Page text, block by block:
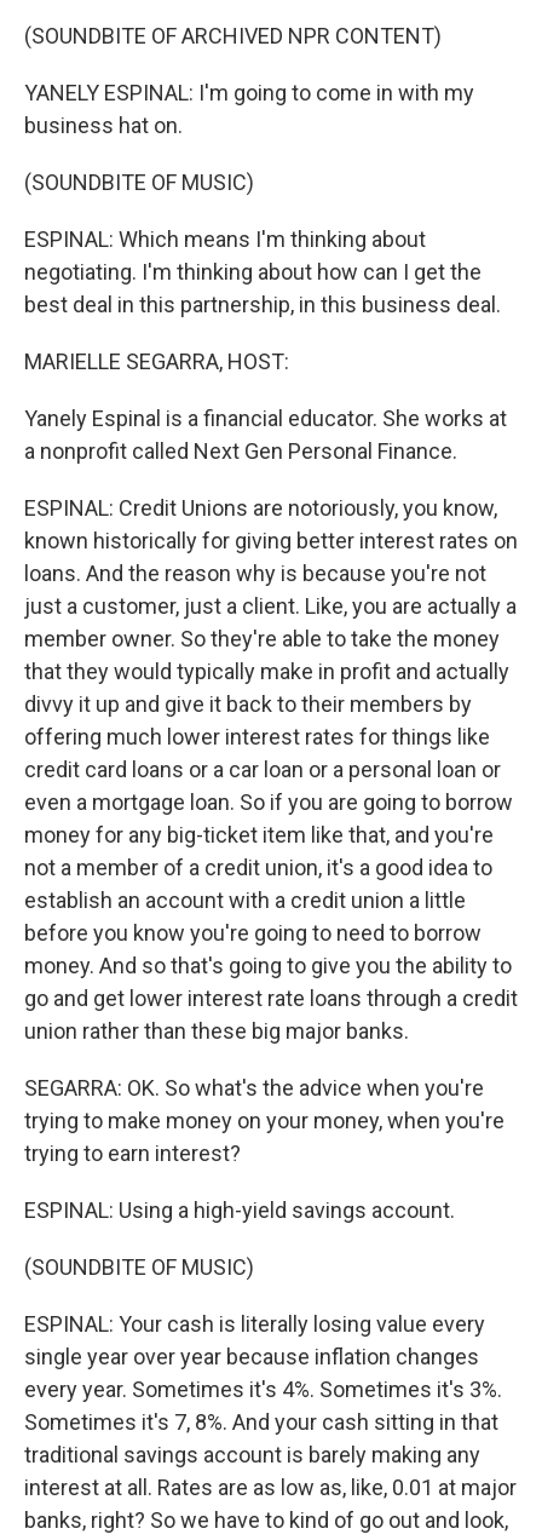
(SOUNDBITE OF ARCHIVED NPR CONTENT)
YANELY ESPINAL: I'm going to come in with my
business hat on.
(SOUNDBITE OF MUSIC)
ESPINAL: Which means I'm thinking about
negotiating. I'm thinking about how can I get the
best deal in this partnership, in this business deal.
MARIELLE SEGARRA, HOST:
Yanely Espinal is a financial educator. She works at
a nonprofit called Next Gen Personal Finance.
ESPINAL: Credit Unions are notoriously, you know,
known historically for giving better interest rates on
loans. And the reason why is because you're not
just a customer, just a client. Like, you are actually a
member owner. So they're able to take the money
that they would typically make in profit and actually
divvy it up and give it back to their members by
offering much lower interest rates for things like
credit card loans or a car loan or a personal loan or
even a mortgage loan. So if you are going to borrow
money for any big-ticket item like that, and you're
not a member of a credit union, it's a good idea to
establish an account with a credit union a little
before you know you're going to need to borrow
money. And so that's going to give you the ability to
go and get lower interest rate loans through a credit
union rather than these big major banks.
SEGARRA: OK. So what's the advice when you're
trying to make money on your money, when you're
trying to earn interest?
ESPINAL: Using a high-yield savings account.
(SOUNDBITE OF MUSIC)
ESPINAL: Your cash is literally losing value every
single year over year because inflation changes
every year. Sometimes it's 4%. Sometimes it's 3%.
Sometimes it's 7, 8%. And your cash sitting in that
traditional savings account is barely making any
interest at all. Rates are as low as, like, 0.01 at major
banks, right? So we have to kind of go out and look,